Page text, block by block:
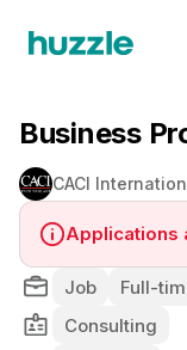
Business
CACI
Applications
Job Full-
Consulting